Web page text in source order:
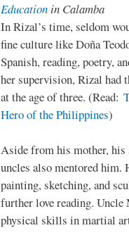
Education in Calamba
In Rizal’s time, seldom
fine culture like Doña
Spanish, reading, poetry,
her supervision, Rizal had
at the age of three. (Read:
Hero of the Philippines)
Aside from his mother, his
uncles also mentored
painting, sketching, and
further love reading. Uncle
physical skills in martial